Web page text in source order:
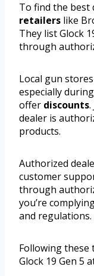
To find the best
retailers like
They list Glock
through
Local gun
especially
offer discounts
dealer is
products.
Authorized
customer
through
you’re
and regulations.
Following these
Glock 19 Gen 5